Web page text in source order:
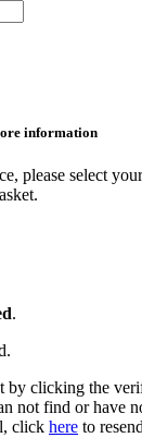
information
please select
.
by clicking the
not find or have
click here to